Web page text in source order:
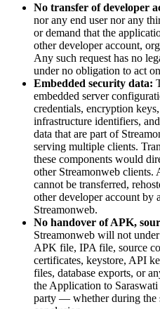
No transfer of developer
nor any end user nor any
or demand that the
other developer account,
Any such request has no
under no obligation to act
Embedded security data:
embedded server
credentials, encryption
infrastructure identifiers,
data that are part of
serving multiple clients.
these components would
other Streamonweb
cannot be transferred,
other developer account by
Streamonweb.
No handover of APK,
Streamonweb will not
APK file, IPA file, source
certificates, keystore, API
files, database exports, or
the Application to
party — whether during the